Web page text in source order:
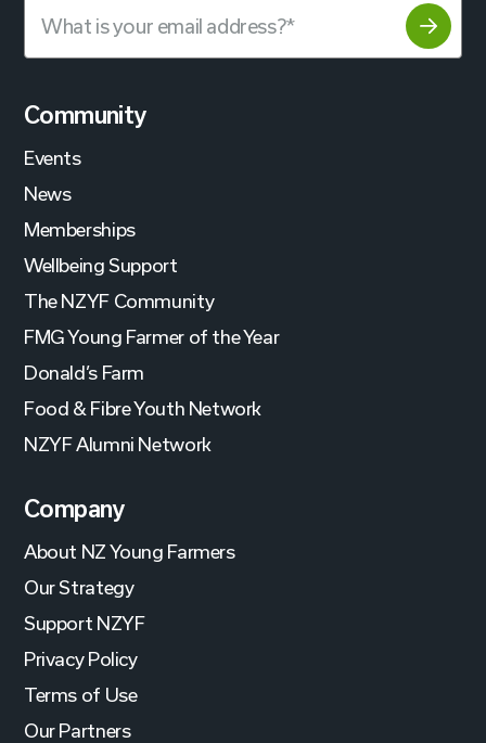
Community
Events
News
Memberships
Wellbeing Support
The NZYF Community
FMG Young Farmer of the Year
Donald’s Farm
Food & Fibre Youth Network
NZYF Alumni Network
Company
About NZ Young Farmers
Our Strategy
Support NZYF
Privacy Policy
Terms of Use
Our Partners